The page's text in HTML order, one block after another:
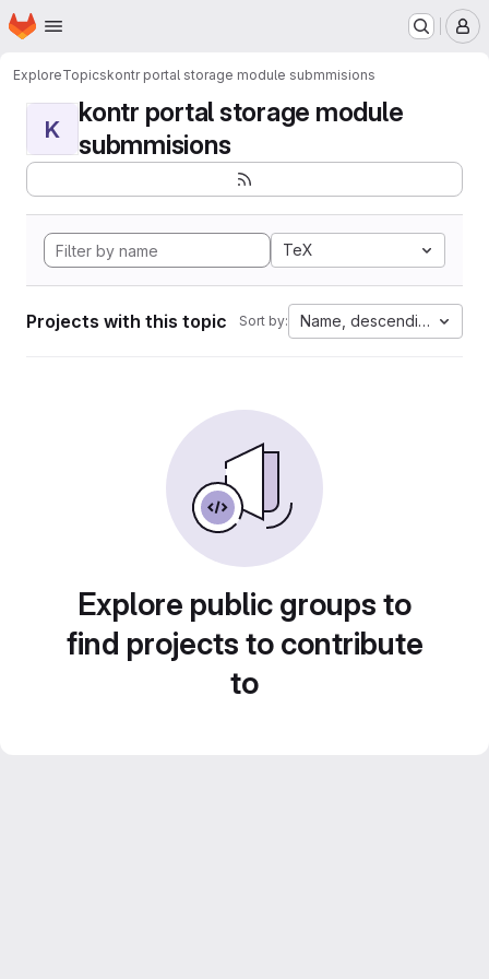
Skip to main content
Homepage
ExploreTopicskontr portal storage module submmisions
K
kontr portal storage module
submmisions
TeX
Projects with this topic Sort by: Name, descending
Explore public groups to
find projects to contribute
to